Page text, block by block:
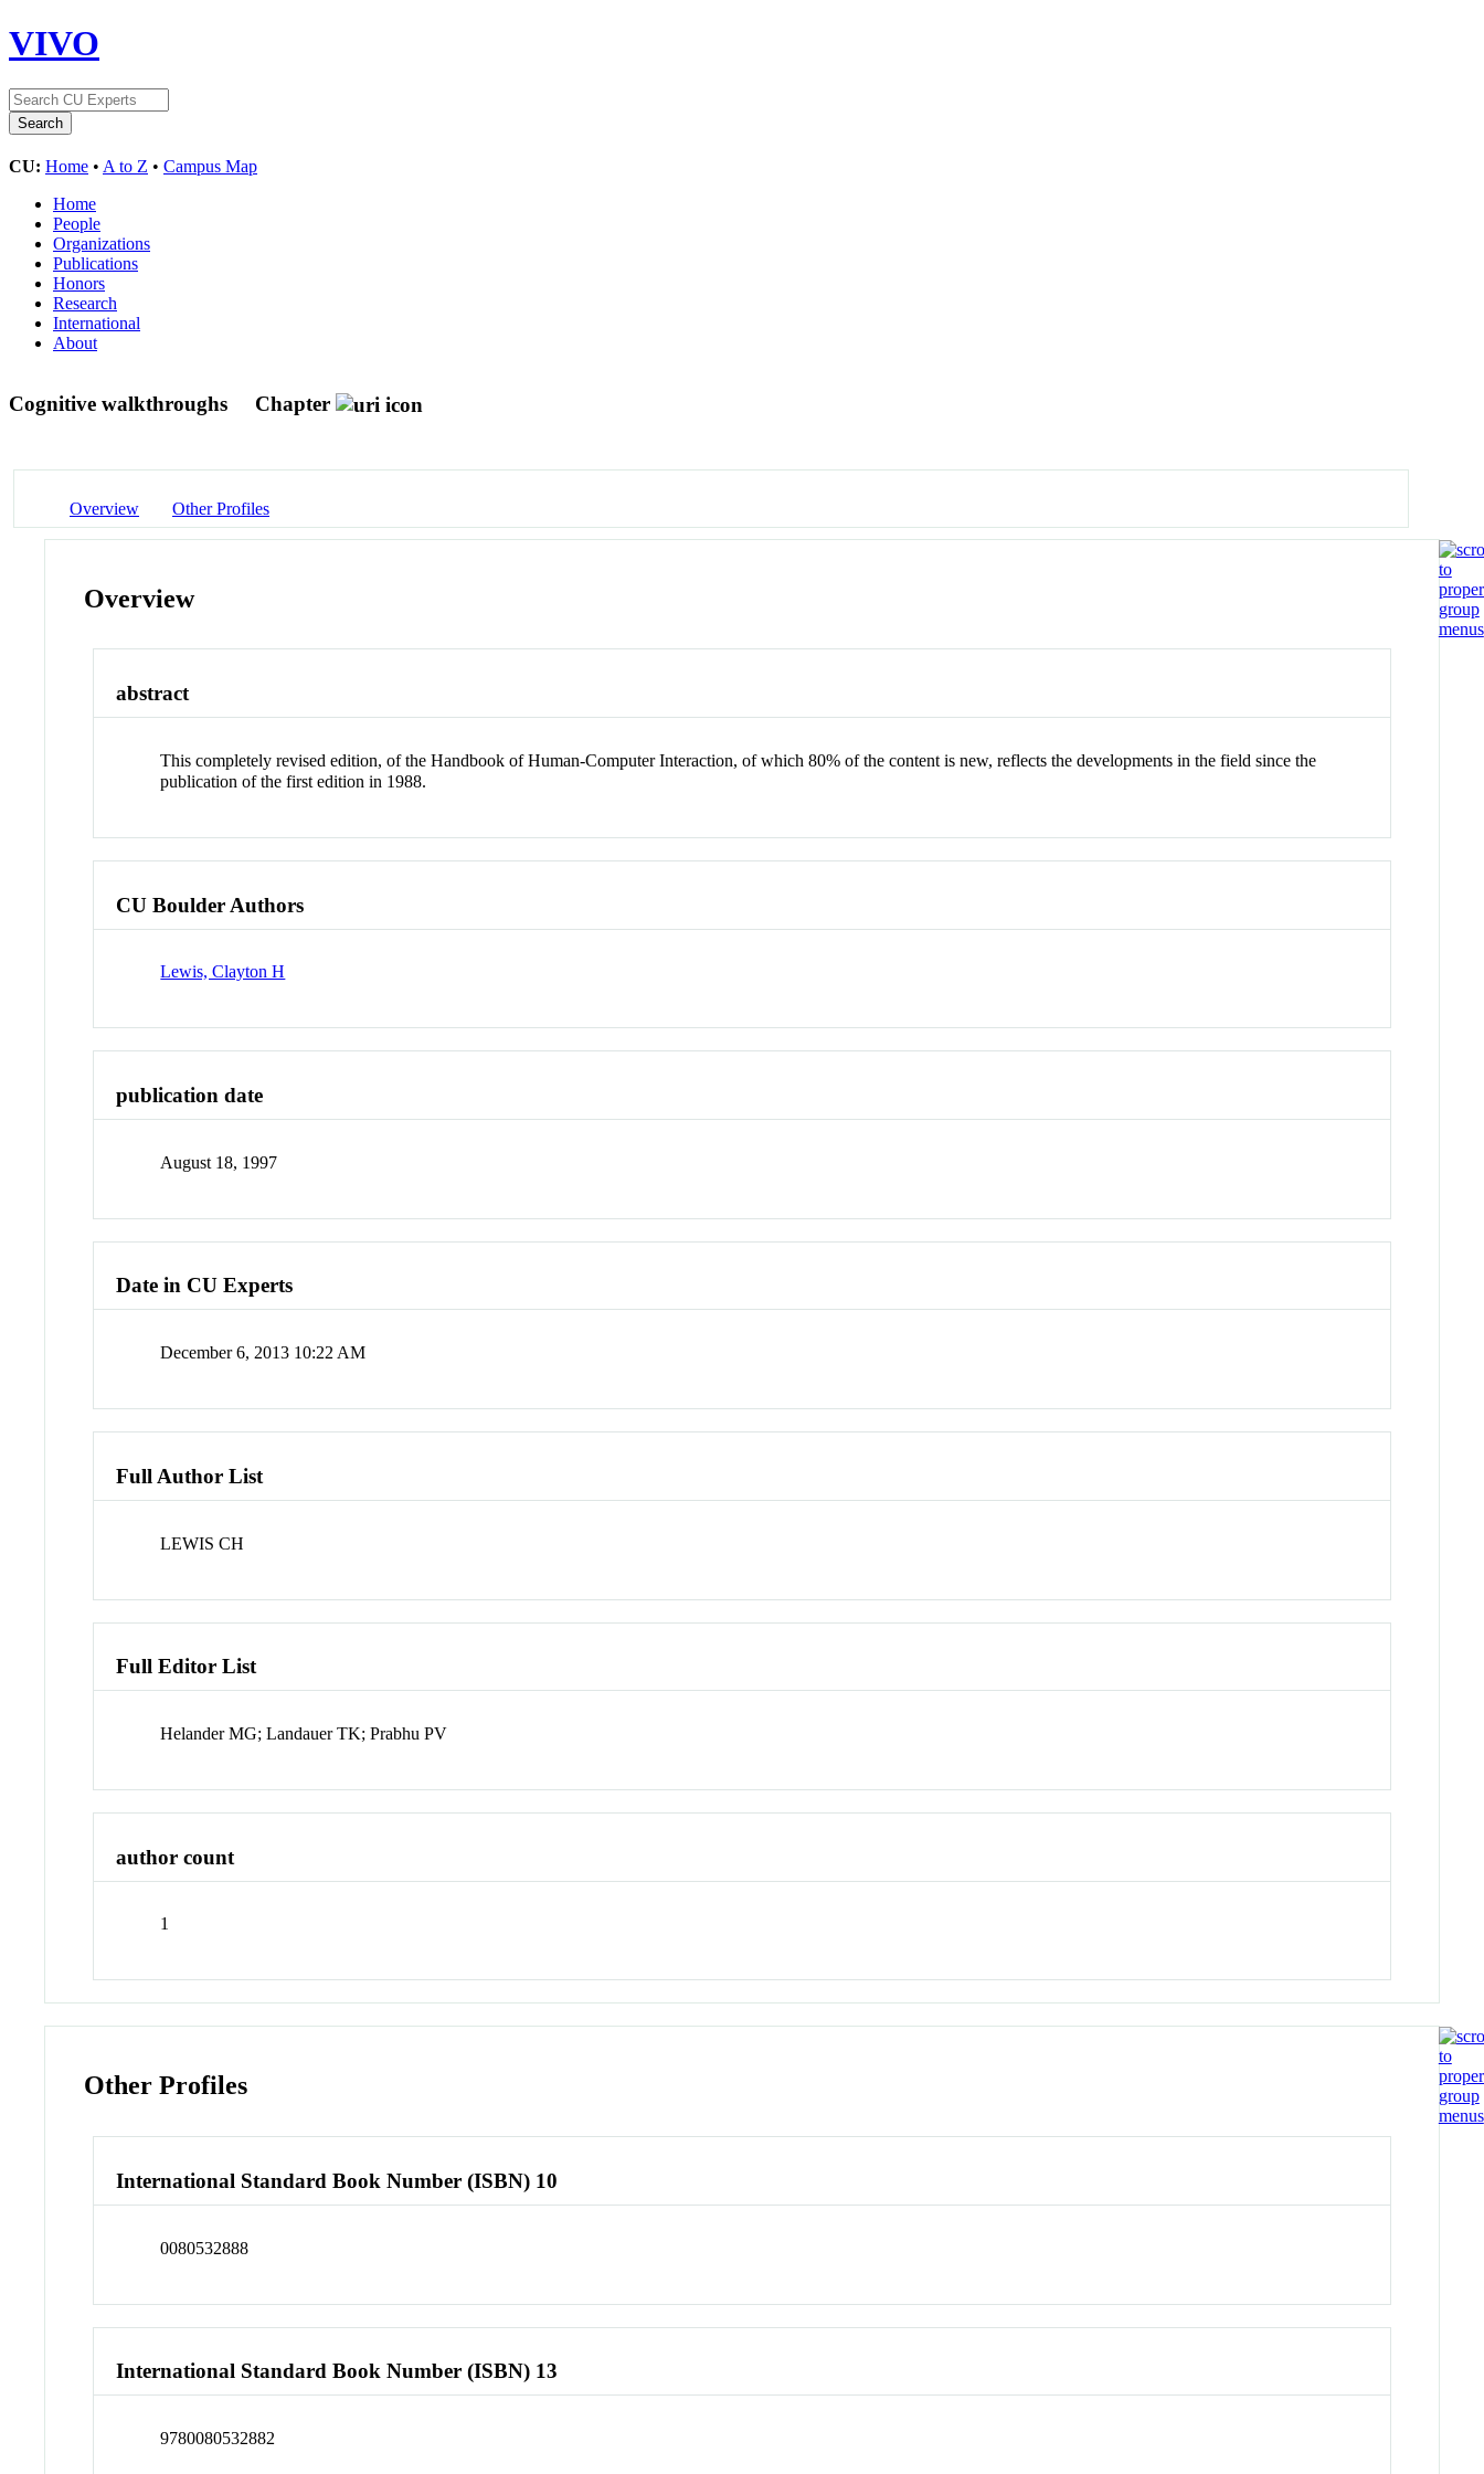
VIVO
CU: Home • A to Z • Campus Map
Home
People
Organizations
Publications
Honors
Research
International
About
Cognitive walkthroughs Chapter
Overview Other Profiles
Overview
abstract
This completely revised edition, of the Handbook of Human-Computer Interaction, of which 80% of the content is new, reflects the developments in the field since the
publication of the first edition in 1988.
CU Boulder Authors
Lewis, Clayton H
publication date
August 18, 1997
Date in CU Experts
December 6, 2013 10:22 AM
Full Author List
LEWIS CH
Full Editor List
Helander MG; Landauer TK; Prabhu PV
author count
1
Other Profiles
International Standard Book Number (ISBN) 10
0080532888
International Standard Book Number (ISBN) 13
9780080532882